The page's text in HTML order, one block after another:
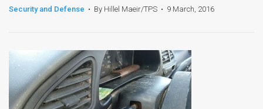
Security and Defense • By Hillel Maeir/TPS • 9 March, 2016